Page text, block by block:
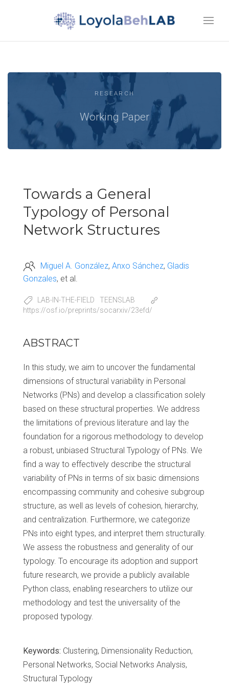
RESEARCH
Working Paper
Towards a General
Typology of Personal
Network Structures
Miguel A. González Anxo Sánchez Gladis
Gonzales et al.
LAB-IN-THE-FIELD
TEENSLAB
https://osf.io/preprints/socarxiv/23efd/
ABSTRACT
In this study, we aim to uncover the fundamental
dimensions of structural variability in Personal
Networks (PNs) and develop a classification solely
based on these structural properties. We address
the limitations of previous literature and lay the
foundation for a rigorous methodology to develop
a robust, unbiased Structural Typology of PNs. We
find a way to effectively describe the structural
variability of PNs in terms of six basic dimensions
encompassing community and cohesive subgroup
structure, as well as levels of cohesion, hierarchy,
and centralization. Furthermore, we categorize
PNs into eight types, and interpret them structurally.
We assess the robustness and generality of our
typology. To encourage its adoption and support
future research, we provide a publicly available
Python class, enabling researchers to utilize our
methodology and test the universality of the
proposed typology.
Keywords: Clustering, Dimensionality Reduction,
Personal Networks, Social Networks Analysis,
Structural Typology